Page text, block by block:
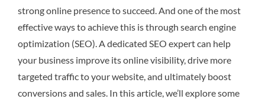
strong online presence to succeed. And one of the most
effective ways to achieve this is through search engine
optimization (SEO). A dedicated SEO expert can help
your business improve its online visibility, drive more
targeted traffic to your website, and ultimately boost
conversions and sales. In this article, we’ll explore some